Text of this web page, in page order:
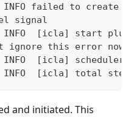
INFO failed to
signal
INFO  [icla] start
ignore this error now
INFO  [icla]
INFO  [icla] total
and initiated. This